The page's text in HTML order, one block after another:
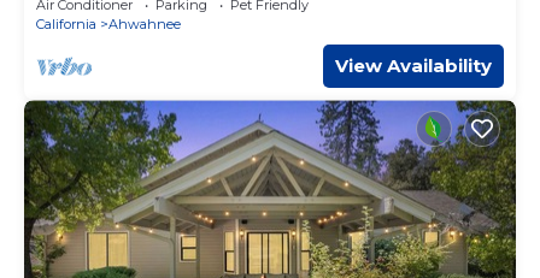
Air Conditioner Parking
Pet Friendly
California
Ahwahnee
View Availability